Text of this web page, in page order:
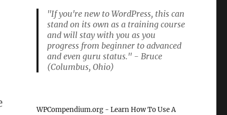
"If you're new to WordPress, this can
stand on its own as a training course
and will stay with you as you
progress from beginner to advanced
and even guru status." - Bruce
(Columbus, Ohio)
WPCompendium.org - Learn How To Use A